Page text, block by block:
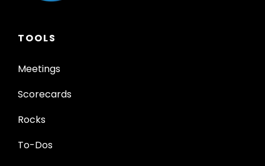
TOOLS
Meetings
Scorecards
Rocks
To-Dos